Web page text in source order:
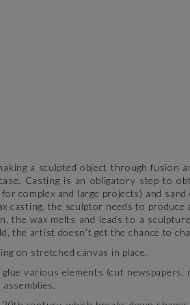
a sculpted object through fusion
Casting is an obligatory step to
complex and large projects) and
casting, the sculptor needs to
the wax melts and leads to a
the artist doesn’t get the chance to
on stretched canvas in place.
various elements (cut